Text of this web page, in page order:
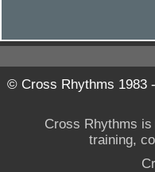
© Cross Rhythms 1983
Cross Rhythms
training,